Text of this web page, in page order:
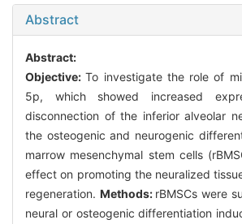
Abstract
Abstract:
Objective:To investigate the role of
5p, which showed increased
disconnection of the inferior alveolar
the osteogenic and neurogenic
marrow mesenchymal stem cells
effect on promoting the neuralized
regeneration. Methods: rBMSCs were
neural or osteogenic differentiation